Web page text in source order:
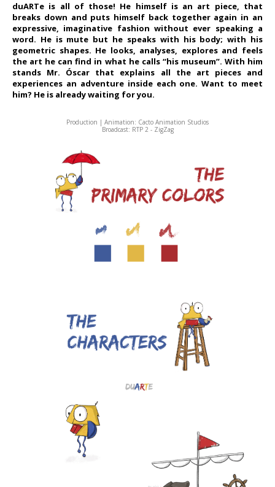
duARTe is all of those! He himself is an art piece, that
breaks down and puts himself back together again in an
expressive, imaginative fashion without ever speaking a
word. He is mute but he speaks with his body; with his
geometric shapes. He looks, analyses, explores and feels
the art he can find in what he calls “his museum”. With him
stands Mr. Óscar that explains all the art pieces and
experiences an adventure inside each one. Want to meet
him? He is already waiting for you.
Production | Animation: Cacto Animation Studios
Broadcast: RTP 2 - ZigZag